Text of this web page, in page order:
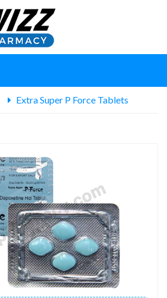
Extra Super P Force Tablets